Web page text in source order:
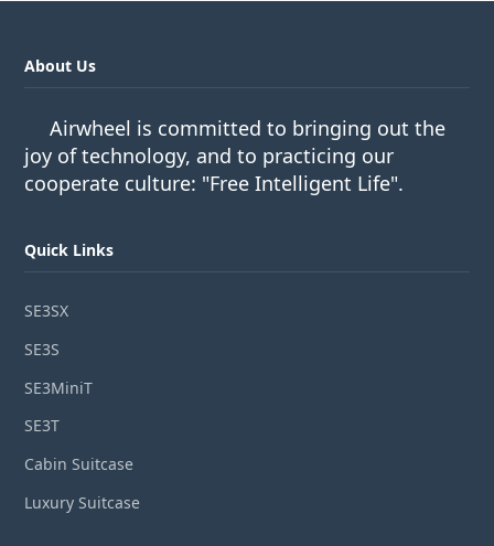
About Us
Airwheel is committed to bringing out the
joy of technology, and to practicing our
cooperate culture: "Free Intelligent Life".
Quick Links
SE3SX
SE3S
SE3MiniT
SE3T
Cabin Suitcase
Luxury Suitcase